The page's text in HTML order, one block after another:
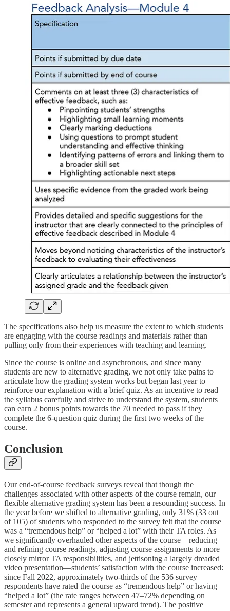
The specifications also help us measure the extent to which students
are engaging with the course readings and materials rather than
pulling only from their experiences with teaching and learning.
Since the course is online and asynchronous, and since many
students are new to alternative grading, we not only take pains to
articulate how the grading system works but began last year to
reinforce our explanation with a brief quiz. As an incentive to read
the syllabus carefully and strive to understand the system, students
can earn 2 bonus points towards the 70 needed to pass if they
complete the 6-question quiz during the first two weeks of the
course.
Conclusion
Our end-of-course feedback surveys reveal that though the
challenges associated with other aspects of the course remain, our
flexible alternative grading system has been a resounding success. In
the year before we shifted to alternative grading, only 31% (33 out
of 105) of students who responded to the survey felt that the course
was a “tremendous help” or “helped a lot” with their TA roles. As
we significantly overhauled other aspects of the course—reducing
and refining course readings, adjusting course assignments to more
closely mirror TA responsibilities, and jettisoning a largely dreaded
video presentation—students’ satisfaction with the course increased:
since Fall 2022, approximately two-thirds of the 536 survey
respondents have rated the course as “tremendous help” or having
“helped a lot” (the rate ranges between 47–72% depending on
semester and represents a general upward trend). The positive